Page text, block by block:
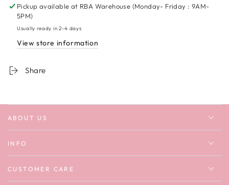
Cry
A
Lot
Sweatshirt
Cry
Lot
Sweatshirt
Pickup available at RBA Warehouse (Monday- Friday : 9AM-
5PM)
Usually ready in 2-4 days
View store information
Share
ABOUT US
INFO
CUSTOMER CARE